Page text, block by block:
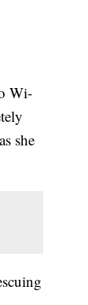
Wi-
she